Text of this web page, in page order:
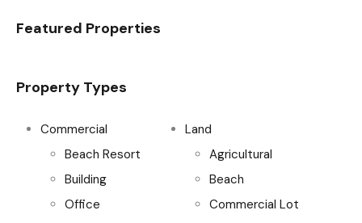
Featured Properties
Property Types
Commercial
Beach Resort
Building
Office
Land
Agricultural
Beach
Commercial Lot